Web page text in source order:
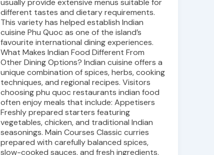
usually provide extensive menus suitable for
different tastes and dietary requirements.
This variety has helped establish Indian
cuisine Phu Quoc as one of the island’s
favourite international dining experiences.
What Makes Indian Food Different From
Other Dining Options? Indian cuisine offers a
unique combination of spices, herbs, cooking
techniques, and regional recipes. Visitors
choosing phu quoc restaurants indian food
often enjoy meals that include: Appetisers
Freshly prepared starters featuring
vegetables, chicken, and traditional Indian
seasonings. Main Courses Classic curries
prepared with carefully balanced spices,
slow-cooked sauces, and fresh ingredients.